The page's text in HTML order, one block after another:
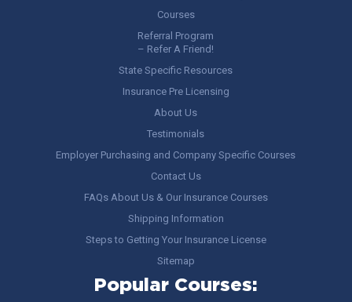
Courses
Referral Program
– Refer A Friend!
State Specific Resources
Insurance Pre Licensing
About Us
Testimonials
Employer Purchasing and Company Specific Courses
Contact Us
FAQs About Us & Our Insurance Courses
Shipping Information
Steps to Getting Your Insurance License
Sitemap
Popular Courses: